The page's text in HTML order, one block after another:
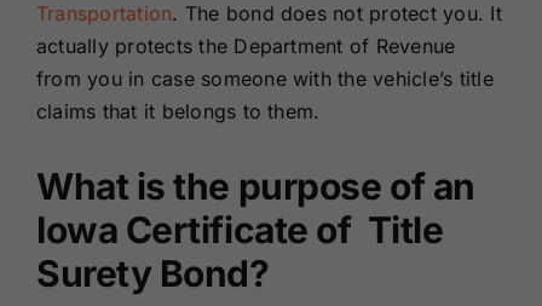
About Us
Transportation. The bond does not protect you. It
actually protects the Department of Revenue
from you in case someone with the vehicle’s title
claims that it belongs to them.
What is the purpose of an
Iowa Certificate of Title
Surety Bond?